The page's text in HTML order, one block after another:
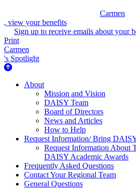
Carmen
, view your benefits
Sign up to receive emails about your
Print
Carmen
's Spotlight
About Us
About
Mission and Vision
DAISY Team
Board of Directors
News and Articles
How to Help
Request Information/ Bring
Request Information About
DAISY Academic Awards
Frequently Asked Questions
Contact Your Regional Team
General Questions